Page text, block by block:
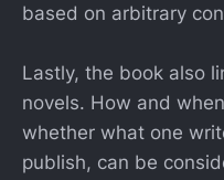
based on arbitrary
Lastly, the book also
novels. How and
whether what one
publish, can be